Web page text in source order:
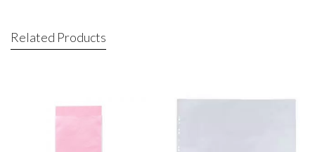
Related Products